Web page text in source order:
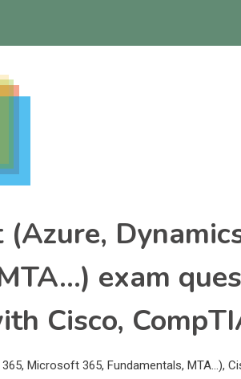
exam
Cisco,
Microsoft 365, Fundamentals, MTA…),